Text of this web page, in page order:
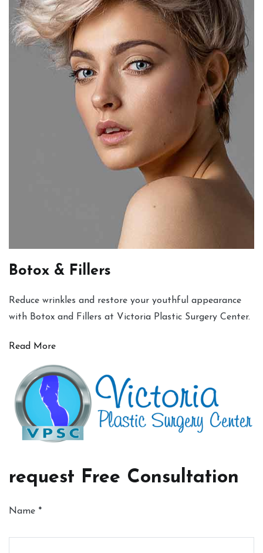
Botox & Fillers
Reduce wrinkles and restore your youthful appearance
with Botox and Fillers at Victoria Plastic Surgery Center.
Read More
request Free Consultation
Name *